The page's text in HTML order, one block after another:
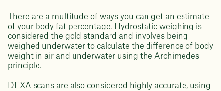
There are a multitude of ways you can get an estimate
of your body fat percentage. Hydrostatic weighing is
considered the gold standard and involves being
weighed underwater to calculate the difference of body
weight in air and underwater using the Archimedes
principle.
DEXA scans are also considered highly accurate, using